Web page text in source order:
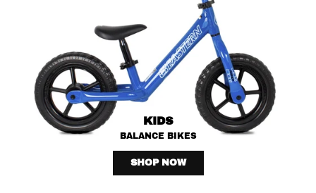
KIDS
BALANCE BIKES
SHOP NOW